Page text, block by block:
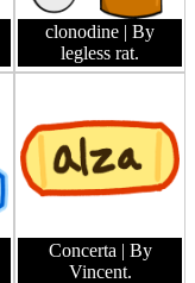
clonodine | By
legless rat.
Concerta | By
Vincent.